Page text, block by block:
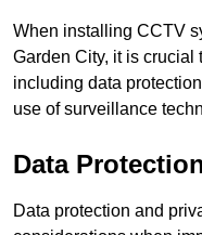
When installing CCTV
Garden City, it is crucial
including data
use of surveillance
Data
Data protection and